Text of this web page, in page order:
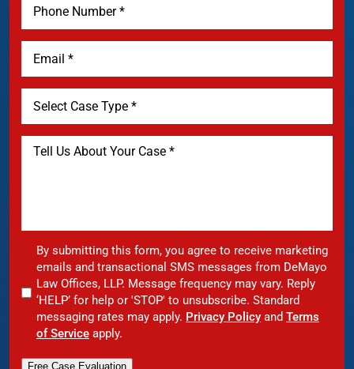
By submitting this form, you agree to receive marketing
emails and transactional SMS messages from DeMayo
Law Offices, LLP. Message frequency may vary. Reply
‘HELP’ for help or 'STOP' to unsubscribe. Standard
messaging rates may apply. Privacy Policy and Terms
of Service apply.
Free Case Evaluation